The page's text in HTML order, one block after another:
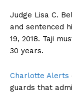
Judge Lisa C.
and sentenced
19, 2018. Taji
30 years.
Charlotte Alerts
guards that